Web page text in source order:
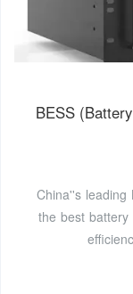
BESS
China''s leading
the best